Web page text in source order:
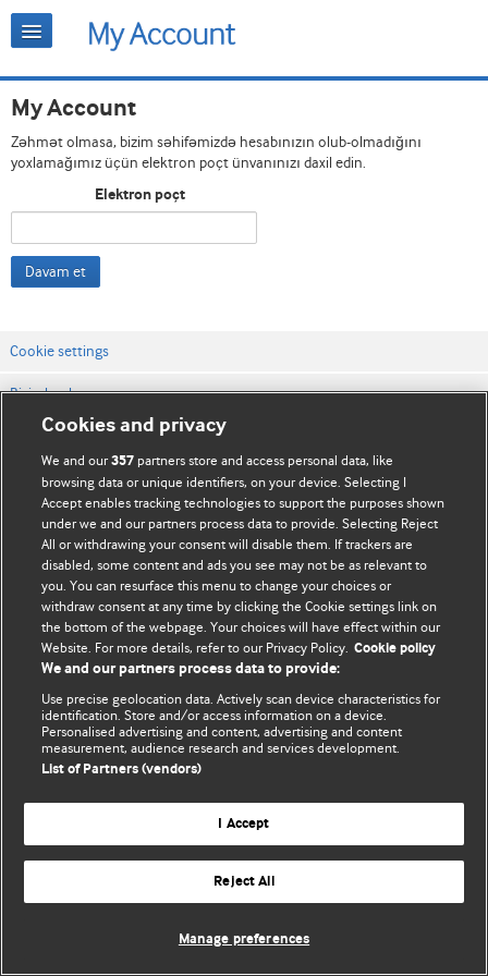
My Account
Zəhmət olmasa, bizim səhifəmizdə hesabınızın olub-olmadığını
yoxlamağımız üçün elektron poçt ünvanınızı daxil edin.
Elektron poçt
Davam et
Cookie settings
Bizimlə əlaqə
Vebsaytın şərt və qaydaları
Məxfilik və kuki qaydaları
© BMJ Publishing Group Limited 2026. Bütün hüquqlar qorunur..
Cookies and privacy
We and our357 partners store and access personal data, like
browsing data or unique identifiers, on your device. Selecting I
Accept enables tracking technologies to support the purposes shown
under we and our partners process data to provide. Selecting Reject
All or withdrawing your consent will disable them. If trackers are
disabled, some content and ads you see may not be as relevant to
you. You can resurface this menu to change your choices or
withdraw consent at any time by clicking the Cookie settings link on
the bottom of the webpage. Your choices will have effect within our
Website. For more details, refer to our Privacy Policy. Cookie policy
We and our partners process data to provide:
Use precise geolocation data. Actively scan device characteristics for
identification. Store and/or access information on a device.
Personalised advertising and content, advertising and content
measurement, audience research and services development.
List of Partners (vendors)
I Accept
Reject All
Manage preferences